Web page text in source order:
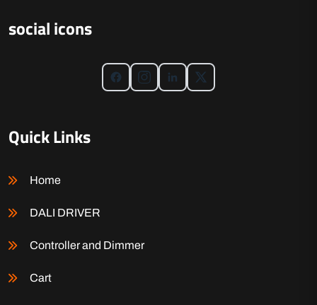
social icons
Quick Links
Home
DALI DRIVER
Controller and Dimmer
Cart